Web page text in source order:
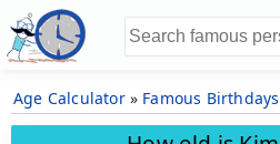
Age Calculator» Famous Birthdays